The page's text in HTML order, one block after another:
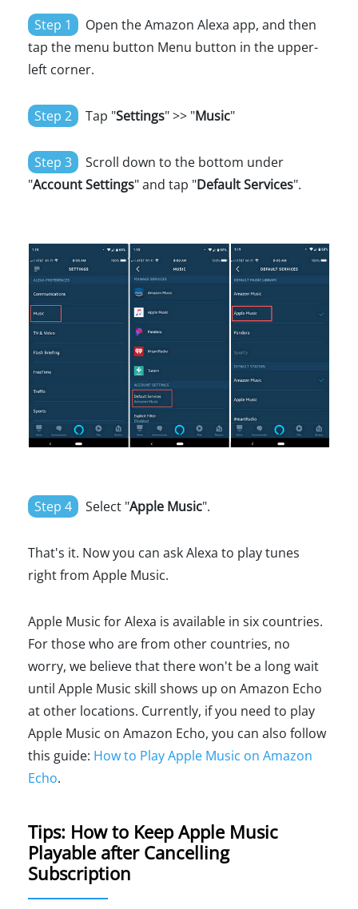
Step 1
Open the Amazon Alexa app, and then
tap the menu button Menu button in the upper-
left corner.
Step 2 Tap "Settings" >> "Music"
Step 3
Scroll down to the bottom under
"Account Settings" and tap "Default Services".
Step 4 Select "Apple Music".
That's it. Now you can ask Alexa to play tunes
right from Apple Music.
Apple Music for Alexa is available in six countries.
For those who are from other countries, no
worry, we believe that there won't be a long wait
until Apple Music skill shows up on Amazon Echo
at other locations. Currently, if you need to play
Apple Music on Amazon Echo, you can also follow
this guide: How to Play Apple Music on Amazon
Echo.
Tips: How to Keep Apple Music
Playable after Cancelling
Subscription